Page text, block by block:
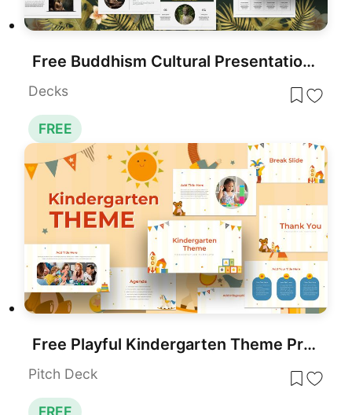
Free Buddhism Cultural Presentation Template for PowerPoint & Google Slides
Decks
FREE
Free Playful Kindergarten Theme Presentation Template for PowerPoint & Google Slides
Pitch Deck
FREE